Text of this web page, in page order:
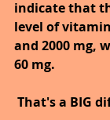
indicate that
level of
and 2000 mg,
60 mg.
That's a BIG